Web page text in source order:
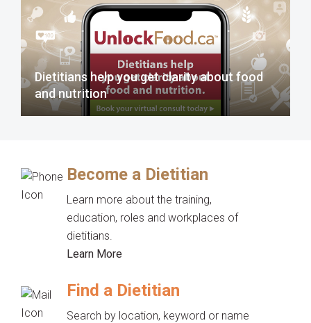
Dietitians help you get clarity about food
and nutrition
Become a Dietitian
Learn more about the training,
education, roles and workplaces of
dietitians.
Learn More
Find a Dietitian
Search by location, keyword or name